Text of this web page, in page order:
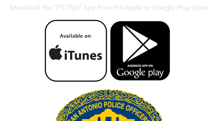
Download the "P3 Tips" App from the Apple or Google Play store.